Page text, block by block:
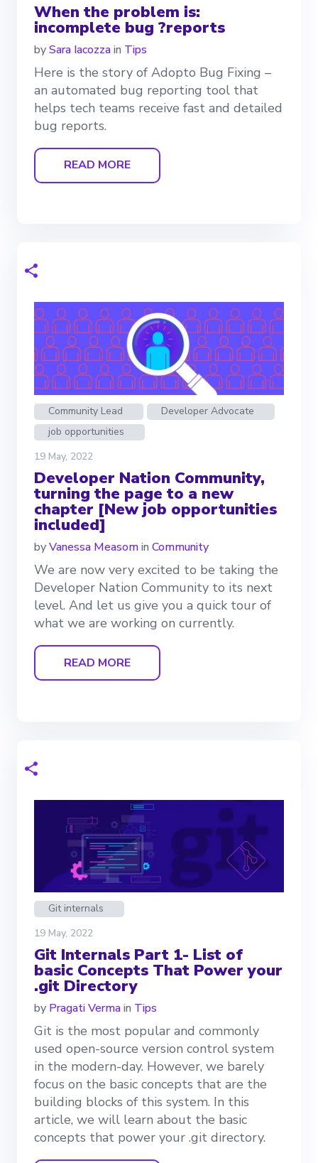
When the problem is:
incomplete bug ?reports
bySara Iacozzain Tips
Here is the story of Adopto Bug Fixing –
an automated bug reporting tool that
helps tech teams receive fast and detailed
bug reports.
READ MORE
Community Lead
Developer Advocate
job opportunities
19 May, 2022
Developer Nation Community,
turning the page to a new
chapter [New job opportunities
included]
byVanessa Measomin Community
We are now very excited to be taking the
Developer Nation Community to its next
level. And let us give you a quick tour of
what we are working on currently.
READ MORE
Git internals
19 May, 2022
Git Internals Part 1- List of
basic Concepts That Power your
.git Directory
by Pragati Vermain Tips
Git is the most popular and commonly
used open-source version control system
in the modern-day. However, we barely
focus on the basic concepts that are the
building blocks of this system. In this
article, we will learn about the basic
concepts that power your .git directory.